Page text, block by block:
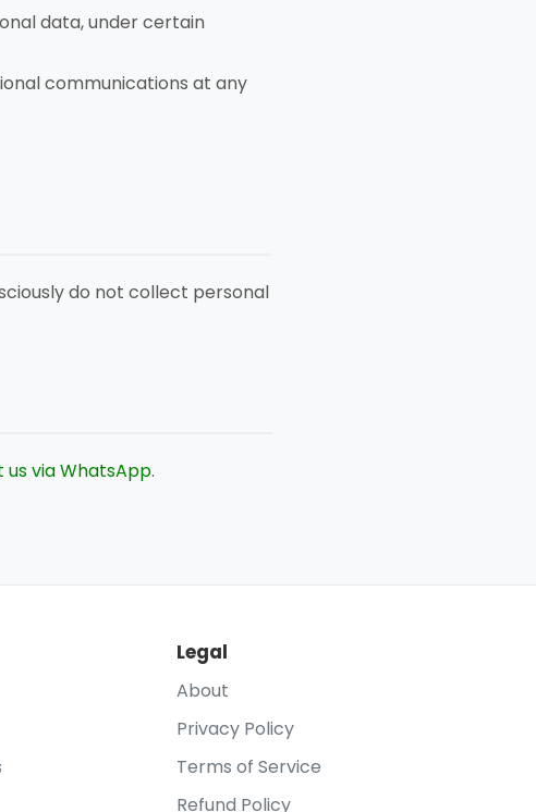
data, under certain
communications at any
do not collect personal
via WhatsApp.
Legal
About
Privacy Policy
Terms of Service
Refund Policy